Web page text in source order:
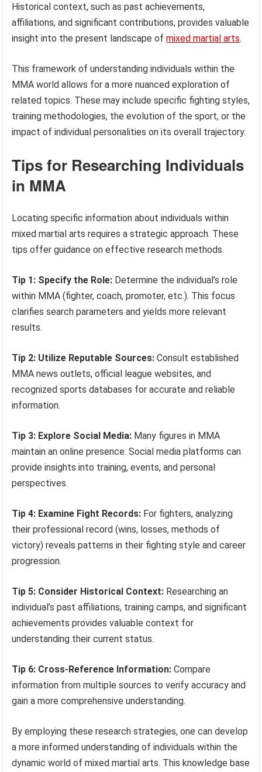
Historical context, such as past achievements,
affiliations, and significant contributions, provides valuable
insight into the present landscape ofmixed martial arts.
This framework of understanding individuals within the
MMA world allows for a more nuanced exploration of
related topics. These may include specific fighting styles,
training methodologies, the evolution of the sport, or the
impact of individual personalities on its overall trajectory.
Tips for Researching Individuals
in MMA
Locating specific information about individuals within
mixed martial arts requires a strategic approach. These
tips offer guidance on effective research methods.
Tip 1: Specify the Role: Determine the individual’s role
within MMA (fighter, coach, promoter, etc.). This focus
clarifies search parameters and yields more relevant
results.
Tip 2: Utilize Reputable Sources: Consult established
MMA news outlets, official league websites, and
recognized sports databases for accurate and reliable
information.
Tip 3: Explore Social Media: Many figures in MMA
maintain an online presence. Social media platforms can
provide insights into training, events, and personal
perspectives.
Tip 4: Examine Fight Records: For fighters, analyzing
their professional record (wins, losses, methods of
victory) reveals patterns in their fighting style and career
progression.
Tip 5: Consider Historical Context: Researching an
individual’s past affiliations, training camps, and significant
achievements provides valuable context for
understanding their current status.
Tip 6: Cross-Reference Information: Compare
information from multiple sources to verify accuracy and
gain a more comprehensive understanding.
By employing these research strategies, one can develop
a more informed understanding of individuals within the
dynamic world of mixed martial arts. This knowledge base